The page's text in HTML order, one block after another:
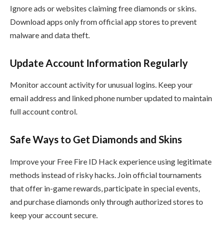
Ignore ads or websites claiming free diamonds or skins.
Download apps only from official app stores to prevent
malware and data theft.
Update Account Information Regularly
Monitor account activity for unusual logins. Keep your
email address and linked phone number updated to maintain
full account control.
Safe Ways to Get Diamonds and Skins
Improve your Free Fire ID Hack experience using legitimate
methods instead of risky hacks. Join official tournaments
that offer in-game rewards, participate in special events,
and purchase diamonds only through authorized stores to
keep your account secure.